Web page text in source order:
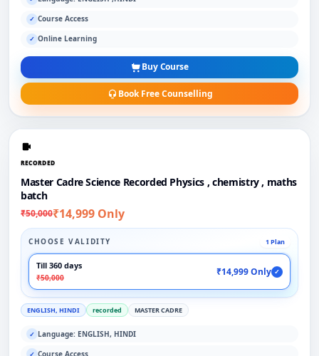
✓ Course Access
✓ Online Learning
Buy Course
Book Free Counselling
RECORDED
Master Cadre Science Recorded Physics , chemistry , maths
batch
₹50,000₹14,999 Only
CHOOSE VALIDITY 1 Plan
Till 360 days
₹50,000
₹14,999 Only ✓
ENGLISH, HINDI recorded MASTER CADRE
✓ Language: ENGLISH, HINDI
✓ Course Access